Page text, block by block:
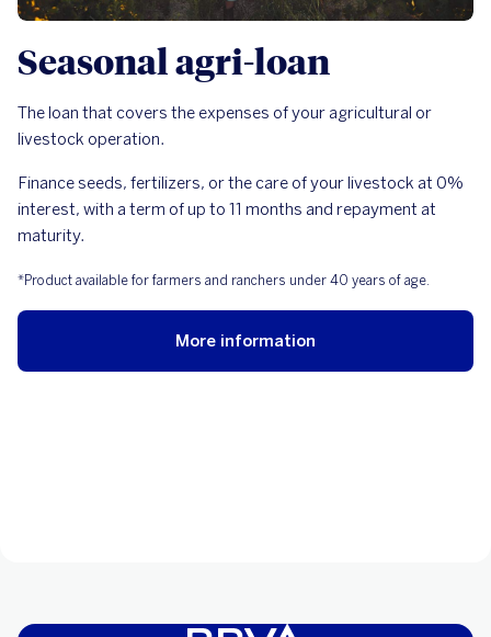
Seasonal agri-loan
The loan that covers the expenses of your agricultural or
livestock operation.
Finance seeds, fertilizers, or the care of your livestock at 0%
interest, with a term of up to 11 months and repayment at
maturity.
*Product available for farmers and ranchers under 40 years of age.
More information